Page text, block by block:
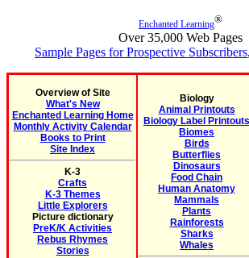
Enchanted Learning®
Over 35,000 Web Pages
Sample Pages for Prospective Subscribers
Overview of Site
What's New
Enchanted Learning Home
Monthly Activity Calendar
Books to Print
Site Index
K-3
Crafts
K-3 Themes
Little Explorers
Picture dictionary
PreK/K Activities
Rebus Rhymes
Stories
Biology
Animal Printouts
Biology Label Printouts
Biomes
Birds
Butterflies
Dinosaurs
Food Chain
Human Anatomy
Mammals
Plants
Rainforests
Sharks
Whales